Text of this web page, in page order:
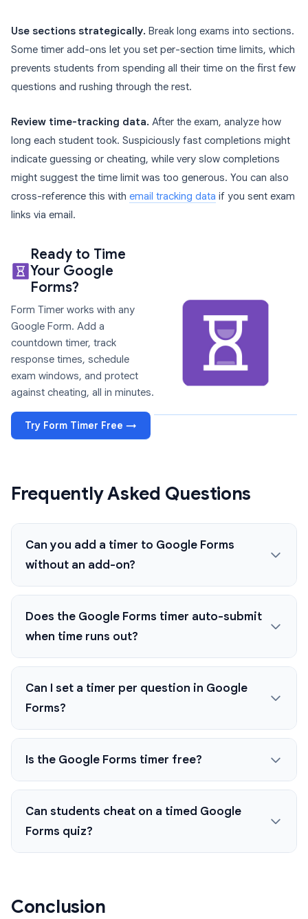
Use sections strategically. Break long exams into sections.
Some timer add-ons let you set per-section time limits, which
prevents students from spending all their time on the first few
questions and rushing through the rest.
Review time-tracking data. After the exam, analyze how
long each student took. Suspiciously fast completions might
indicate guessing or cheating, while very slow completions
might suggest the time limit was too generous. You can also
cross-reference this with email tracking data if you sent exam
links via email.
Ready to Time
Your Google
Forms?
Form Timer works with any
Google Form. Add a
countdown timer, track
response times, schedule
exam windows, and protect
against cheating, all in minutes.
Try Form Timer Free →
Frequently Asked Questions
Can you add a timer to Google Forms
without an add-on?
Does the Google Forms timer auto-submit
when time runs out?
Can I set a timer per question in Google
Forms?
Is the Google Forms timer free?
Can students cheat on a timed Google
Forms quiz?
Conclusion